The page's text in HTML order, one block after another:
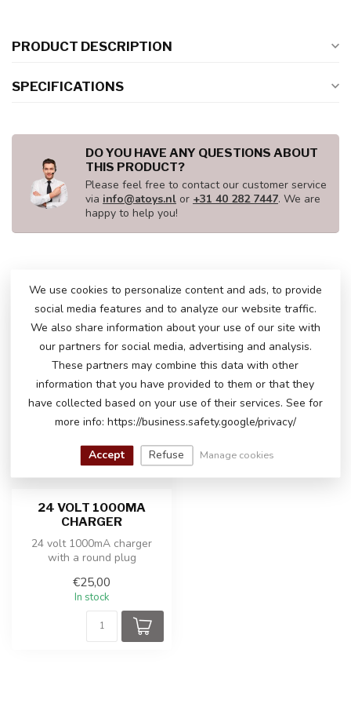
PRODUCT DESCRIPTION
SPECIFICATIONS
DO YOU HAVE ANY QUESTIONS ABOUT
THIS PRODUCT?
Please feel free to contact our customer service
via info@atoys.nl or +31 40 282 7447. We are
happy to help you!
RECENTLY VIEWED
24 VOLT 1000MA
CHARGER
24 volt 1000mA charger
with a round plug
€25,00
In stock
We use cookies to personalize content and ads, to provide
social media features and to analyze our website traffic.
We also share information about your use of our site with
our partners for social media, advertising and analysis.
These partners may combine this data with other
information that you have provided to them or that they
have collected based on your use of their services. See for
more info: https://business.safety.google/privacy/
Accept Refuse Manage cookies